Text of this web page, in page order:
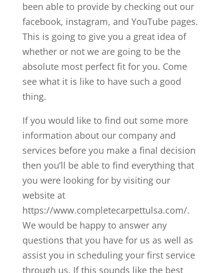
been able to provide by checking out our
facebook, instagram, and YouTube pages.
This is going to give you a great idea of
whether or not we are going to be the
absolute most perfect fit for you. Come
see what it is like to have such a good
thing.
If you would like to find out some more
information about our company and
services before you make a final decision
then you’ll be able to find everything that
you were looking for by visiting our
website at
https://www.completecarpettulsa.com/.
We would be happy to answer any
questions that you have for us as well as
assist you in scheduling your first service
through us. If this sounds like the best